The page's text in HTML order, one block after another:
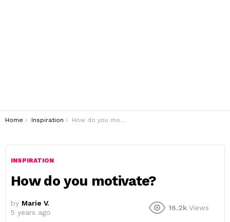
You are here:
Home Inspiration How do you motivate?
INSPIRATION
How do you motivate?
by Marie V.
5 years ago
16.2k Views